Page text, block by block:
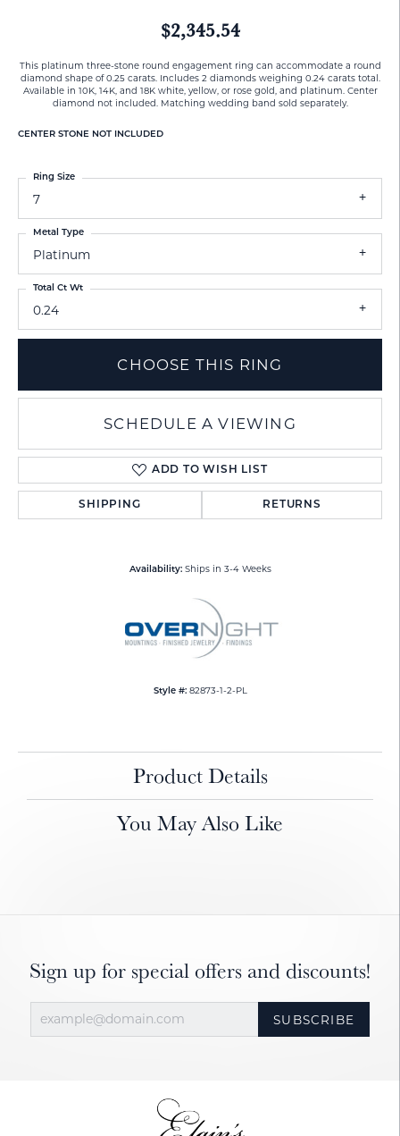
$2,345.54
This platinum three-stone round engagement ring can accommodate a round
diamond shape of 0.25 carats. Includes 2 diamonds weighing 0.24 carats total.
Available in 10K, 14K, and 18K white, yellow, or rose gold, and platinum. Center
diamond not included. Matching wedding band sold separately.
CENTER STONE NOT INCLUDED
7
Ring Size
Platinum
Metal Type
0.24
Total Ct Wt
CHOOSE THIS RING
SCHEDULE A VIEWING
ADD TO WISH LIST
SHIPPING RETURNS
Availability: Ships in 3-4 Weeks
Style #: 82873-1-2-PL
Product Details
You May Also Like
Sign up for special offers and discounts!
SUBSCRIBE